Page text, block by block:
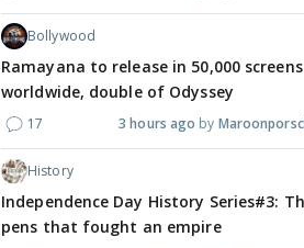
Bollywood
Ramayana to release in 50,000 screens
worldwide, double of Odyssey
17 3 hours ago
History
Independence Day History Series#3:
pens that fought an empire